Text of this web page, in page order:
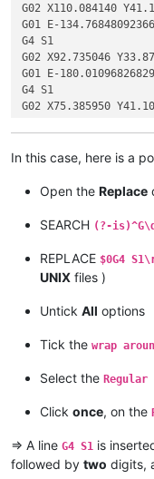
G02 X110.084140
G01 E-
G4 S1
G02 X92.735046
G01 E-
G4 S1
G02 X75.385950
G02 X68.157160
G4 S1
In this case, here is a
Open the Replace
SEARCH (?-
REPLACE $0G4
UNIX files )
Untick All options
Tick the wrap
Select the Regular
Click once, on the
=> A line G4 S1 is
followed by two digits,